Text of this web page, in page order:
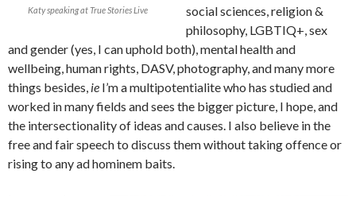
Katy speaking at True Stories Live
social sciences, religion &
philosophy, LGBTIQ+, sex
and gender (yes, I can uphold both), mental health and
wellbeing, human rights, DASV, photography, and many more
things besides, ie I’m a multipotentialite who has studied and
worked in many fields and sees the bigger picture, I hope, and
the intersectionality of ideas and causes. I also believe in the
free and fair speech to discuss them without taking offence or
rising to any ad hominem baits.